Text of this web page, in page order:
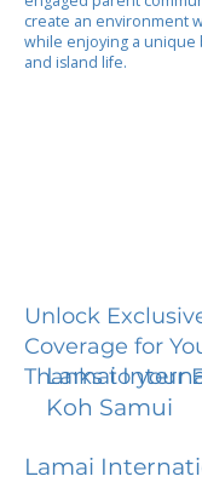
create an environment
while enjoying a
and island life.
Unlock
Coverage for
Thanks to your
Lamai
Koh Samui
Lamai